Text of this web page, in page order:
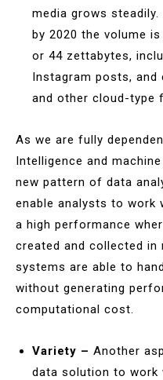
media grows
by 2020 the volume
or 44 zettabytes,
Instagram posts, and
and other cloud-type
As we are fully
Intelligence and
new pattern of data
enable analysts to work
a high performance
created and collected in
systems are able to
without generating
computational cost.
Variety – Another
data solution to work